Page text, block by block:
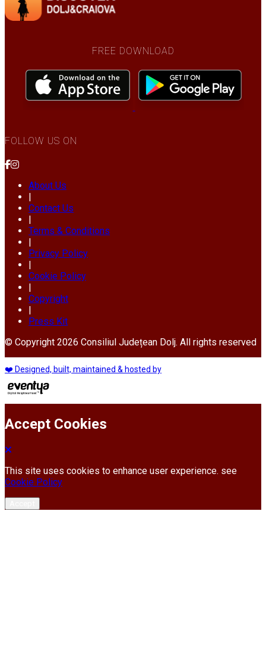
FREE DOWNLOAD
FOLLOW US ON
About Us
|
Contact Us
|
Terms & Conditions
|
Privacy Policy
|
Cookie Policy
|
Copyright
|
Press Kit
© Copyright 2026 Consiliul Județean Dolj. All rights reserved
❤️ Designed, built, maintained & hosted by
Accept Cookies
This site uses cookies to enhance user experience. see
Cookie Policy